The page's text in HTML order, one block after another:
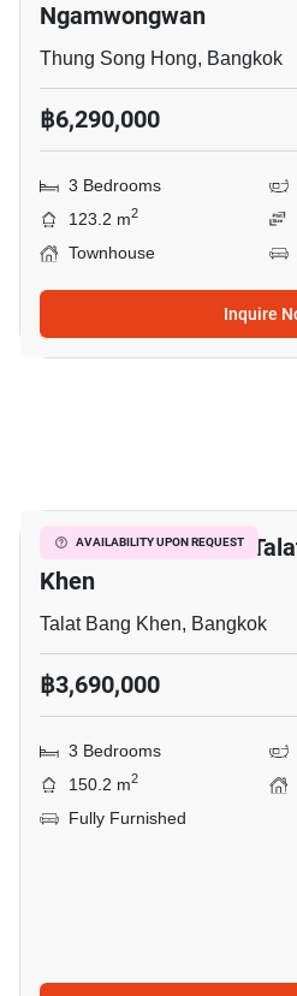
Ngamwongwan
Thung Song Hong, Bangkok
฿6,290,000
3 Bedrooms
123.2 m2
Townhouse
Inquire
AVAILABILITY UPON REQUEST
3-BR Townhouse In
Khen
Talat Bang Khen, Bangkok
฿3,690,000
3 Bedrooms
150.2 m2
Fully Furnished